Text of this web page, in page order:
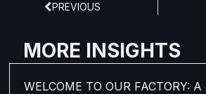
PREVIOUS
MORE INSIGHTS
WELCOME TO OUR FACTORY: A